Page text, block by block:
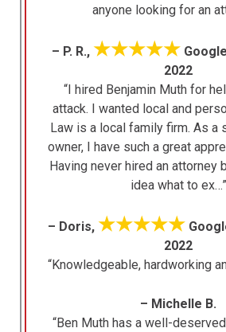
anyone looking for an
– P. R., ★★★★★
2022
“I hired Benjamin Muth for
attack. I wanted local and
Law is a local family firm. As a
owner, I have such a great
Having never hired an attorney
idea what to ex…”
– Doris, ★★★★★
2022
“Knowledgeable, hardworking
– Michelle B.
“Ben Muth has a well-